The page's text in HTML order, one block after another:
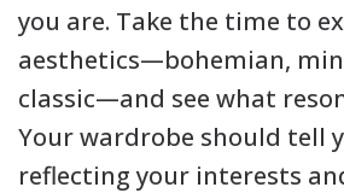
you are. Take the time to
aesthetics—bohemian,
classic—and see what
Your wardrobe should tell
reflecting your interests